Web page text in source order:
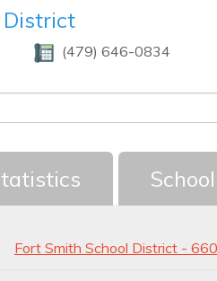
District
(479) 646-0834
Fort Smith School District -